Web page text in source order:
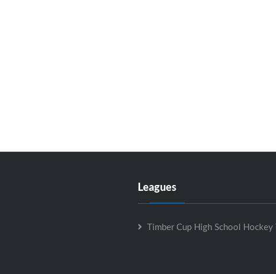
Leagues
Timber Cup High School Hockey